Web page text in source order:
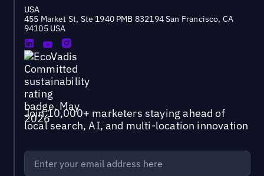
USA
455 Market St, Ste 1940 PMB 832194 San Francisco, CA
94105 USA
Join 10,000+ marketers staying ahead of
local search, AI, and multi-location innovation